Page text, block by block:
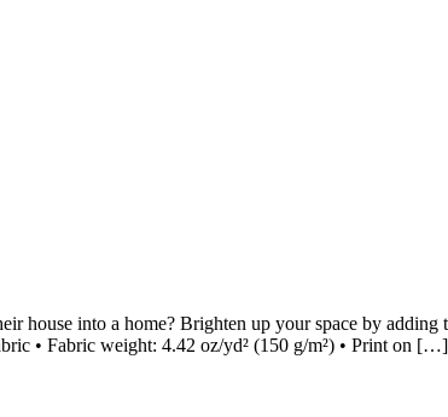
house into a home? Brighten up your space by
• Fabric weight: 4.42 oz/yd² (150 g/m²) • Print on […]